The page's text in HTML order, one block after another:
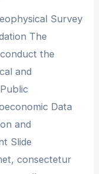
Survey
The
the
and
Data
and
Slide
consectetur